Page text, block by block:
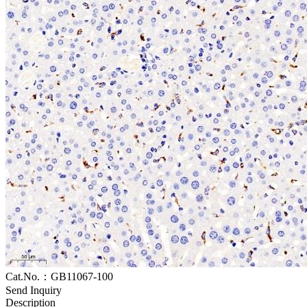
Cat.No.：GB11067-100
Send Inquiry
Description